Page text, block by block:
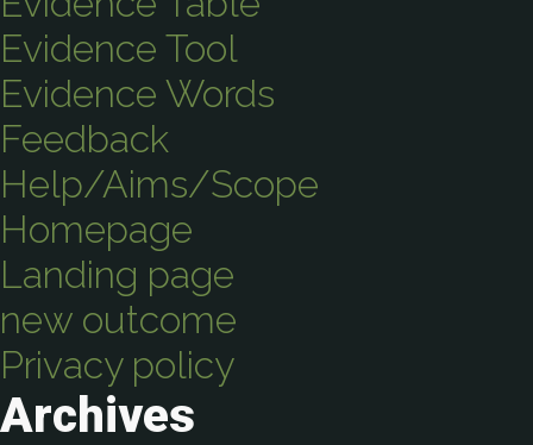
Evidence Tool
Evidence Words
Feedback
Help/Aims/Scope
Homepage
Landing page
new outcome
Privacy policy
Archives